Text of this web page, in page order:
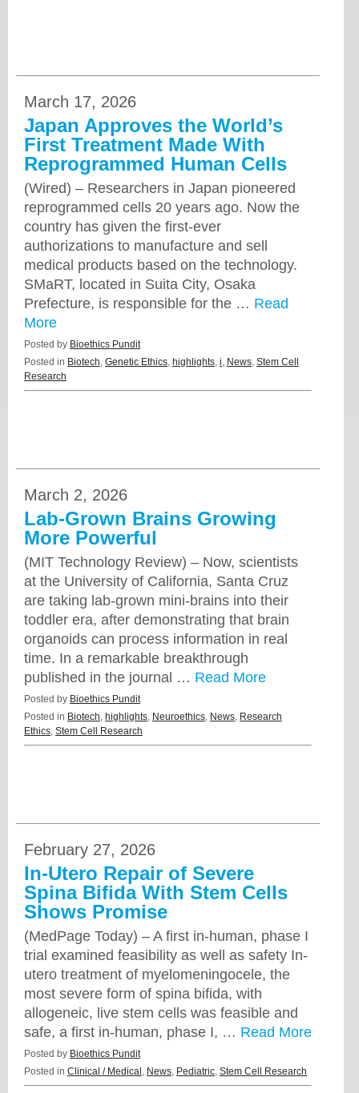
March 17, 2026
Japan Approves the World’s
First Treatment Made With
Reprogrammed Human Cells
(Wired) – Researchers in Japan pioneered
reprogrammed cells 20 years ago. Now the
country has given the first-ever
authorizations to manufacture and sell
medical products based on the technology.
SMaRT, located in Suita City, Osaka
Prefecture, is responsible for the … Read
More
Posted by Bioethics Pundit
Posted in Biotech, Genetic Ethics, highlights, i, News, Stem Cell
Research
March 2, 2026
Lab-Grown Brains Growing
More Powerful
(MIT Technology Review) – Now, scientists
at the University of California, Santa Cruz
are taking lab-grown mini-brains into their
toddler era, after demonstrating that brain
organoids can process information in real
time. In a remarkable breakthrough
published in the journal … Read More
Posted by Bioethics Pundit
Posted in Biotech, highlights, Neuroethics, News, Research
Ethics, Stem Cell Research
February 27, 2026
In-Utero Repair of Severe
Spina Bifida With Stem Cells
Shows Promise
(MedPage Today) – A first in-human, phase I
trial examined feasibility as well as safety In-
utero treatment of myelomeningocele, the
most severe form of spina bifida, with
allogeneic, live stem cells was feasible and
safe, a first in-human, phase I, … Read More
Posted by Bioethics Pundit
Posted in Clinical / Medical , News, Pediatric, Stem Cell Research